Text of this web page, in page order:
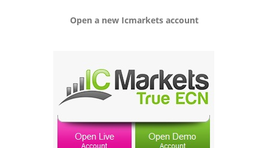
Open a new Icmarkets account